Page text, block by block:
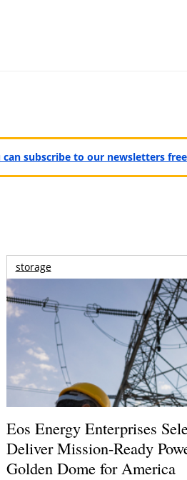
subscribe to our newsletters
storage
Eos Energy Enterprises
Deliver Mission-Ready
Golden Dome for America